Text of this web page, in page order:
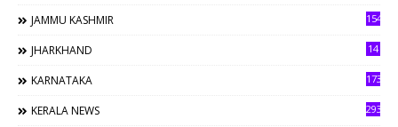
JAMMU KASHMIR 154
JHARKHAND 14
KARNATAKA 173
KERALA NEWS 293